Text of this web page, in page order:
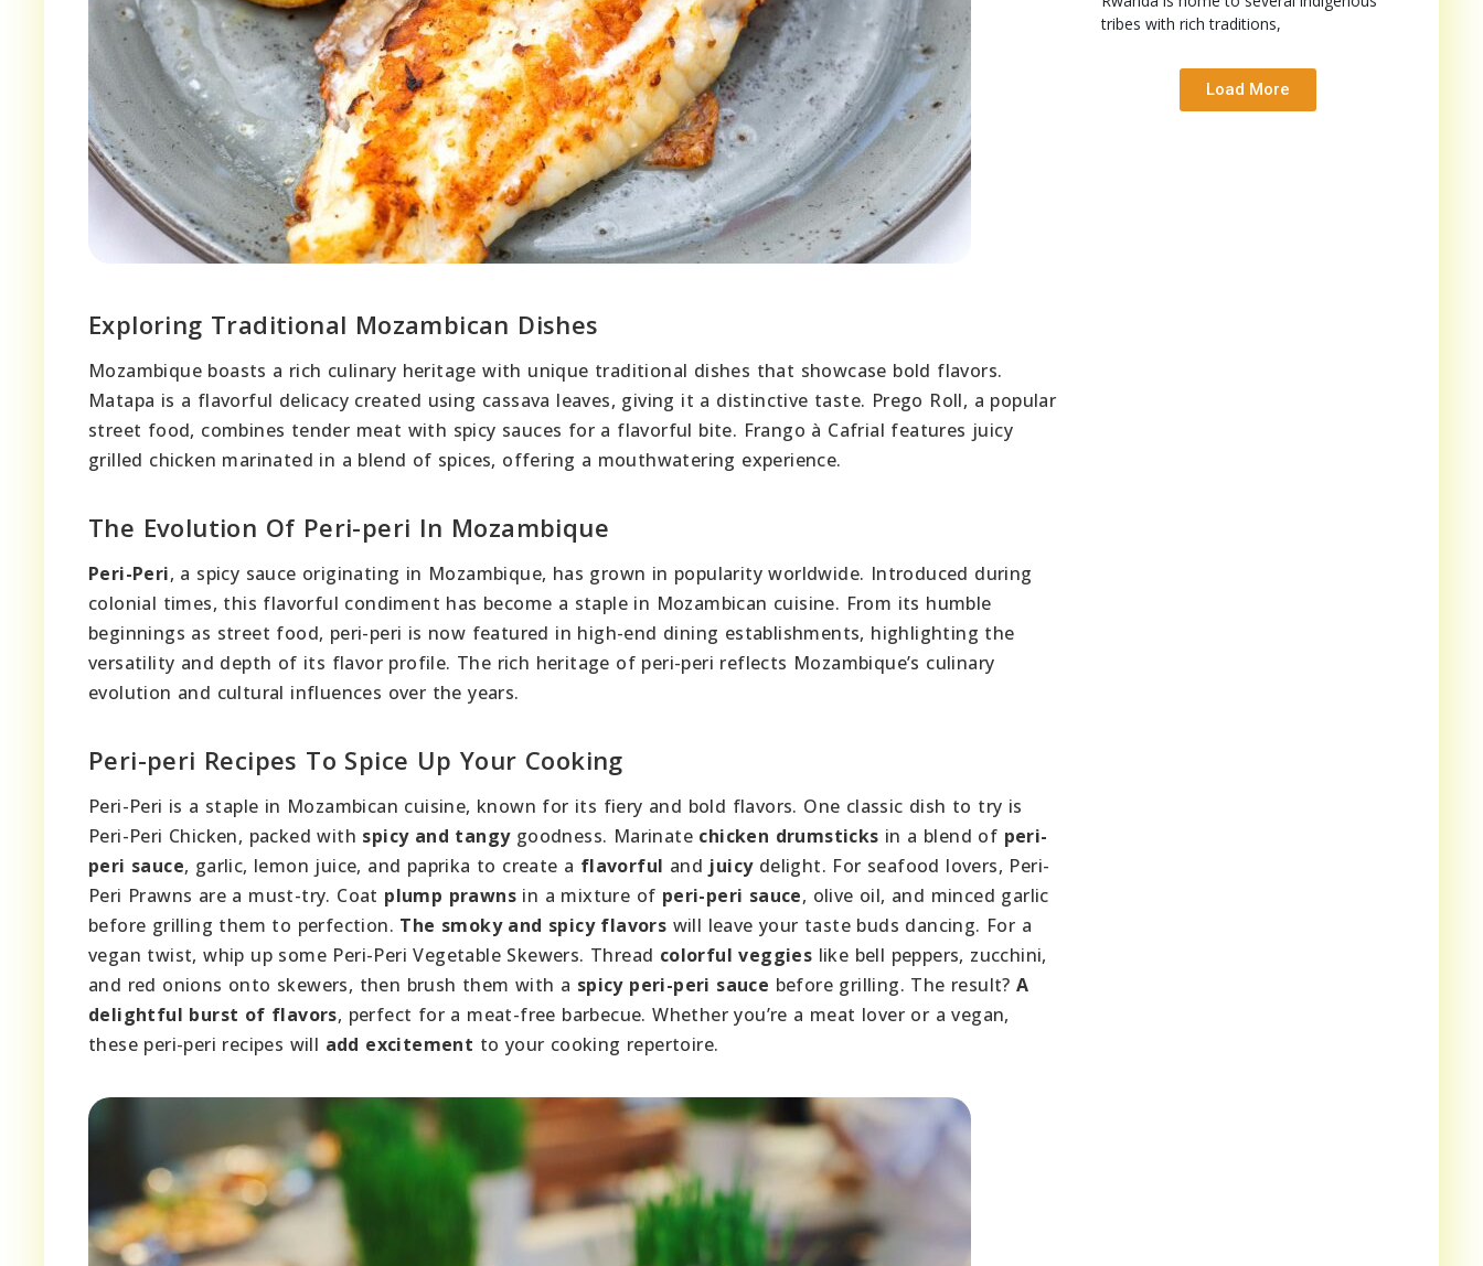
Exploring Traditional Mozambican Dishes
Mozambique boasts a rich culinary heritage with unique traditional dishes that showcase bold flavors.
Matapa is a flavorful delicacy created using cassava leaves, giving it a distinctive taste. Prego Roll, a popular
street food, combines tender meat with spicy sauces for a flavorful bite. Frango à Cafrial features juicy
grilled chicken marinated in a blend of spices, offering a mouthwatering experience.
The Evolution Of Peri-peri In Mozambique
Peri-Peri, a spicy sauce originating in Mozambique, has grown in popularity worldwide. Introduced during
colonial times, this flavorful condiment has become a staple in Mozambican cuisine. From its humble
beginnings as street food, peri-peri is now featured in high-end dining establishments, highlighting the
versatility and depth of its flavor profile. The rich heritage of peri-peri reflects Mozambique’s culinary
evolution and cultural influences over the years.
Peri-peri Recipes To Spice Up Your Cooking
Peri-Peri is a staple in Mozambican cuisine, known for its fiery and bold flavors. One classic dish to try is
Peri-Peri Chicken, packed with spicy and tangygoodness. Marinate chicken drumsticks in a blend of peri-
peri sauce, garlic, lemon juice, and paprika to create a flavorful and juicydelight. For seafood lovers, Peri-
Peri Prawns are a must-try. Coat plump prawns in a mixture of peri-peri sauce, olive oil, and minced garlic
before grilling them to perfection. The smoky and spicy flavors will leave your taste buds dancing. For a
vegan twist, whip up some Peri-Peri Vegetable Skewers. Thread colorful veggies like bell peppers, zucchini,
and red onions onto skewers, then brush them with a spicy peri-peri sauce before grilling. The result?A
delightful burst of flavors, perfect for a meat-free barbecue. Whether you’re a meat lover or a vegan,
these peri-peri recipes will add excitement to your cooking repertoire.
tribes with rich traditions,
Load More